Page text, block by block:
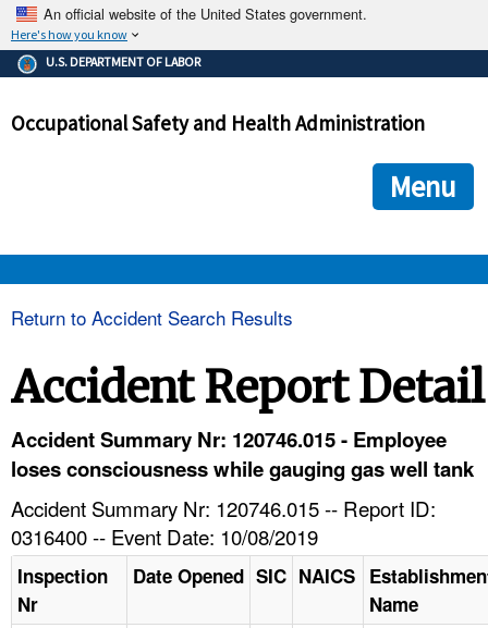
An official website of the United States government.
Here's how you know
The .gov means it's official.
Federal government websites often end in .gov or .mil. Before
government site.
ensures that you are connecting to the official
and that any information you provide is encrypted and
U.S. DEPARTMENT OF LABOR
Occupational Safety and Health Administration
Menu
HELP AND RESOURCES
Return to Accident Search Results
Accident Report Detail
Accident Summary Nr: 120746.015 - Employee
loses consciousness while gauging gas well tank
Accident Summary Nr: 120746.015 -- Report ID:
0316400 -- Event Date: 10/08/2019
Inspection
Nr
Date Opened SIC NAICS
Name